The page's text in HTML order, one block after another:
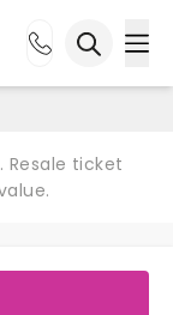
Resale ticket